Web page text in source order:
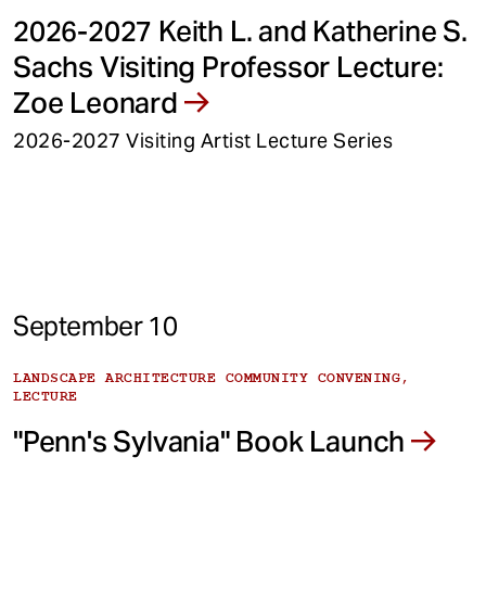
2026-2027 Keith L. and Katherine S.
Sachs Visiting Professor Lecture:
Zoe Leonard
2026-2027 Visiting Artist Lecture Series
September 10
LANDSCAPE ARCHITECTURE COMMUNITY CONVENING,
LECTURE
"Penn's Sylvania" Book Launch